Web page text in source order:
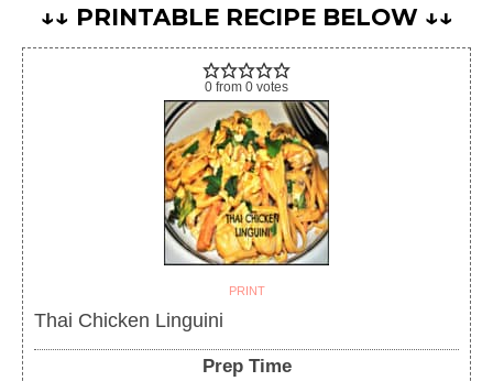
↓↓ PRINTABLE RECIPE BELOW ↓↓
0 from 0 votes
PRINT
Thai Chicken Linguini
Prep Time